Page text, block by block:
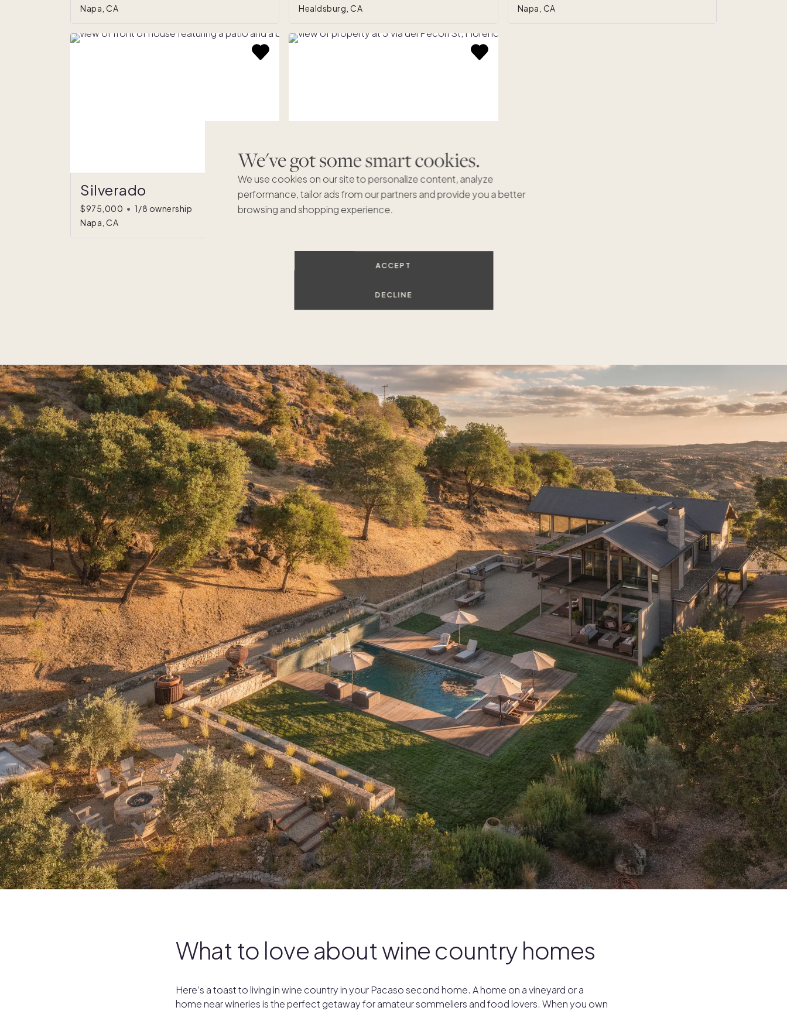
We've got some smart cookies.
We use cookies on our site to personalize content, analyze
performance, tailor ads from our partners and provide you a better
browsing and shopping experience.
ACCEPT
DECLINE
Napa, CA
Healdsburg, CA
Napa, CA
Silverado
$975,000 • 1/8 ownership
Napa, CA
Via Dei Pecori St
$599,000* • 1/8 ownership
What to love about wine country homes
Here’s a toast to living in wine country in your Pacaso second home. A home on a vineyard or a
home near wineries is the perfect getaway for amateur sommeliers and food lovers. When you own